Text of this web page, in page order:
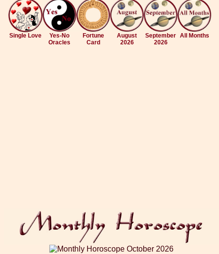
Single Love
Yes-No
Oracles
Fortune
Card
August
2026
September
2026
All Months